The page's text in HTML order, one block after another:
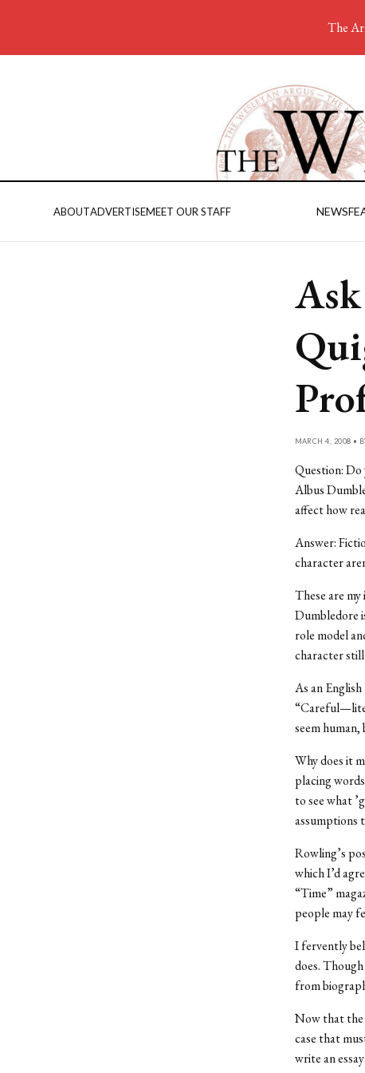
ABOUTADVERTISEMEET OUR STAFF NEWS
MARCH 4, 2008 •
Question:
Albus
affect how
Answer:
character
These are
Dumbledore
role model
character
As an
seem
Why does it
placing
to see what
assumptions
Rowling’s
which I’d
“Time”
people may
I fervently
does.
from
Now that the
case that
write an
The